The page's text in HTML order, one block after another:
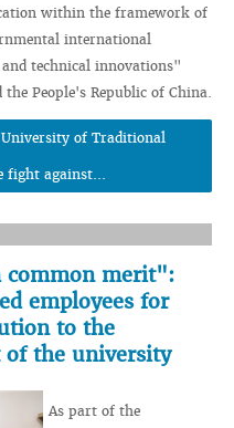
within the framework of
international
technical innovations"
People's Republic of China.
University of Traditional
fight against...
common merit":
employees for
to the
of the university
As part of the